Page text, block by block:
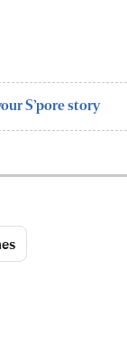
S’pore story